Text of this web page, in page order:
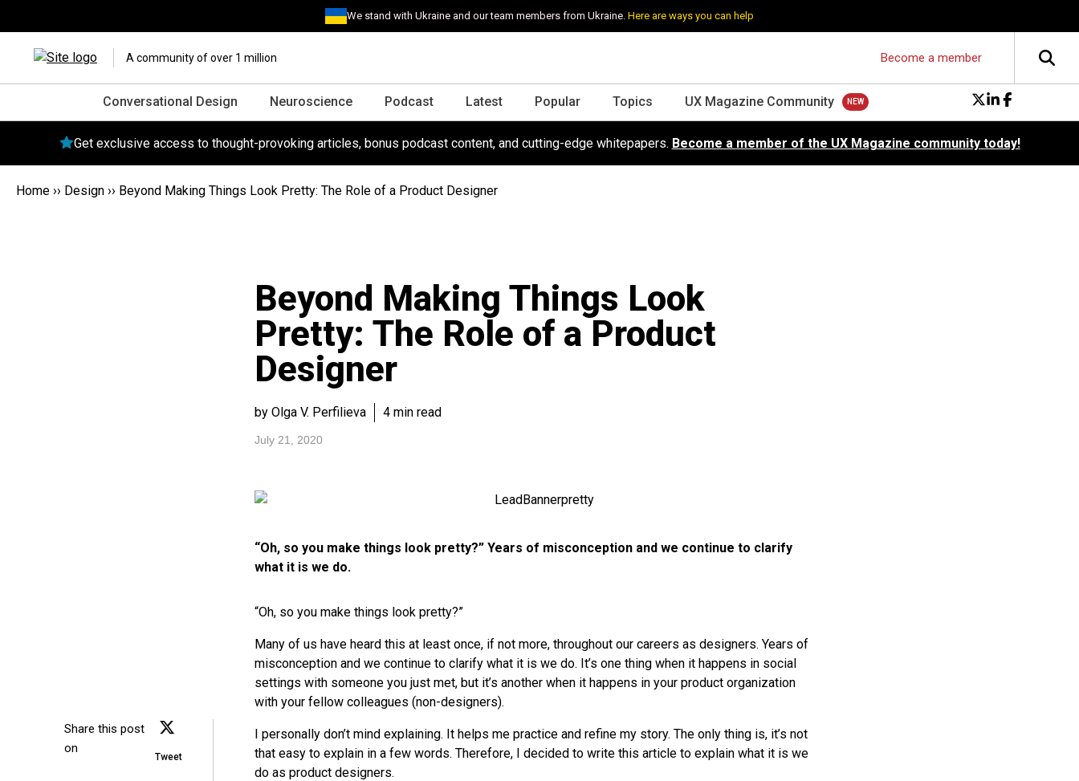
We stand with Ukraine and our team members from Ukraine.Here are ways you can help
A community of over 1 million Become a member
Conversational Design Neuroscience Podcast Latest Popular Topics UX Magazine Community
Get exclusive access to thought-provoking articles, bonus podcast content, and cutting-edge whitepapers. Become a member of the UX Magazine community today!
Home ›› Design ›› Beyond Making Things Look Pretty: The Role of a Product Designer
Beyond Making Things Look
Pretty: The Role of a Product
Designer
by Olga V. Perfilieva 4 min read
July 21, 2020
Share this post
on
Tweet
“Oh, so you make things look pretty?” Years of misconception and we continue to clarify
what it is we do.
“Oh, so you make things look pretty?”
Many of us have heard this at least once, if not more, throughout our careers as designers. Years of
misconception and we continue to clarify what it is we do. It’s one thing when it happens in social
settings with someone you just met, but it’s another when it happens in your product organization
with your fellow colleagues (non-designers).
I personally don’t mind explaining. It helps me practice and refine my story. The only thing is, it’s not
that easy to explain in a few words. Therefore, I decided to write this article to explain what it is we
do as product designers.